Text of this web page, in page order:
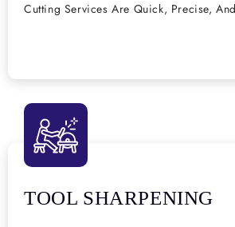
Cutting Services Are Quick, Precise,
TOOL SHARPENING